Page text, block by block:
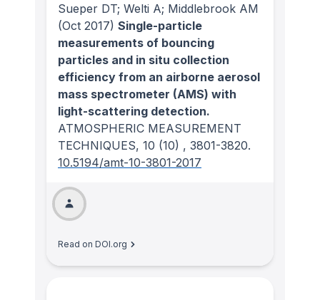
Sueper DT; Welti A; Middlebrook AM
(Oct 2017) Single-particle
measurements of bouncing
particles and in situ collection
efficiency from an airborne aerosol
mass spectrometer (AMS) with
light-scattering detection.
ATMOSPHERIC MEASUREMENT
TECHNIQUES, 10 (10) , 3801-3820.
10.5194/amt-10-3801-2017
Read on DOI.org